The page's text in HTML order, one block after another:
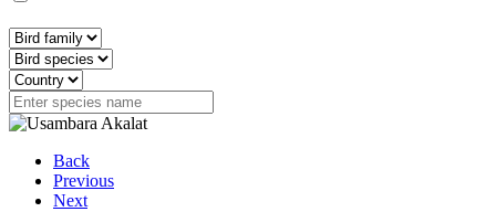
Back
Previous
Next